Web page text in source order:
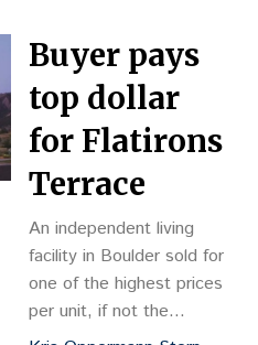
1986 Land Size: 3.91
Acres Sales
Price: $84.1M, or
$317,370 per unit
Reception
No.: D8032185 Closing
Date: 4/2/2018
Grantor: S-H Thirty-Five
PropCo – Englewood
Meridian LLC, c/o HPC
Inc., 1920 Main St., Suite
Buyer pays
top dollar
for Flatirons
Terrace
An independent living
facility in Boulder sold for
one of the highest prices
per unit, if not the
highest, to be achieved in